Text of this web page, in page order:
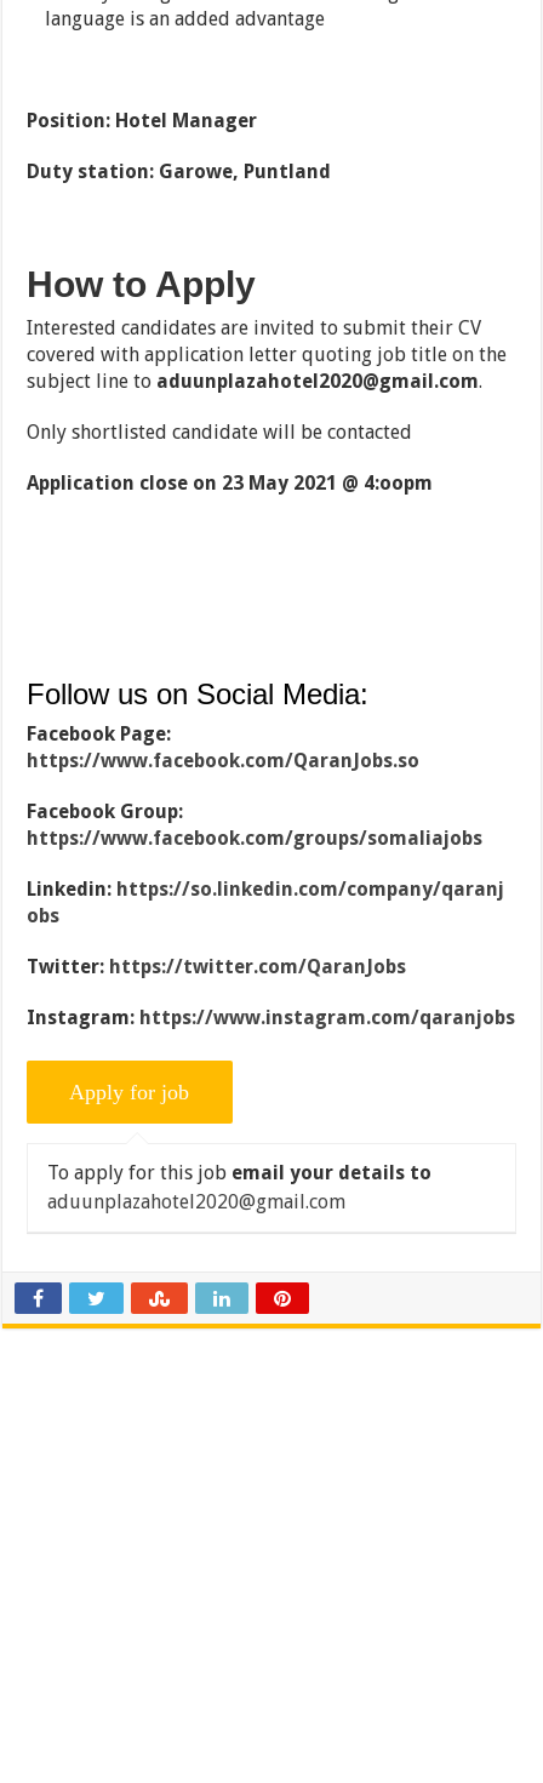
language is an added advantage
Position: Hotel Manager
Duty station: Garowe, Puntland
How to Apply
Interested candidates are invited to submit their CV
covered with application letter quoting job title on the
subject line to aduunplazahotel2020@gmail.com.
Only shortlisted candidate will be contacted
Application close on 23 May 2021 @ 4:oopm
Follow us on Social Media:
Facebook Page:
https://www.facebook.com/QaranJobs.so
Facebook Group:
https://www.facebook.com/groups/somaliajobs
Linkedin: https://so.linkedin.com/company/qaranj
obs
Twitter: https://twitter.com/QaranJobs
Instagram: https://www.instagram.com/qaranjobs
To apply for this job email your details to
aduunplazahotel2020@gmail.com